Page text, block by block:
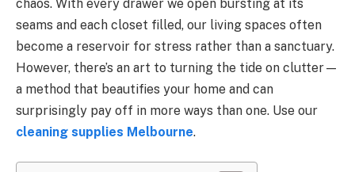
chaos. With every drawer we open bursting at its
seams and each closet filled, our living spaces often
become a reservoir for stress rather than a sanctuary.
However, there’s an art to turning the tide on clutter—
a method that beautifies your home and can
surprisingly pay off in more ways than one. Use our
cleaning supplies Melbourne.